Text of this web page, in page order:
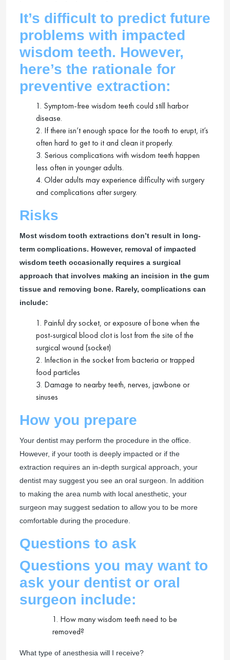
It’s difficult to predict future
problems with impacted
wisdom teeth. However,
here’s the rationale for
preventive extraction:
1. Symptom-free wisdom teeth could still harbor
disease.
2. If there isn’t enough space for the tooth to erupt, it’s
often hard to get to it and clean it properly.
3. Serious complications with wisdom teeth happen
less often in younger adults.
4. Older adults may experience difficulty with surgery
and complications after surgery.
Risks
Most wisdom tooth extractions don’t result in long-
term complications. However, removal of impacted
wisdom teeth occasionally requires a surgical
approach that involves making an incision in the gum
tissue and removing bone. Rarely, complications can
include:
1. Painful dry socket, or exposure of bone when the
post-surgical blood clot is lost from the site of the
surgical wound (socket)
2. Infection in the socket from bacteria or trapped
food particles
3. Damage to nearby teeth, nerves, jawbone or
sinuses
How you prepare
Your dentist may perform the procedure in the office.
However, if your tooth is deeply impacted or if the
extraction requires an in-depth surgical approach, your
dentist may suggest you see an oral surgeon. In addition
to making the area numb with local anesthetic, your
surgeon may suggest sedation to allow you to be more
comfortable during the procedure.
Questions to ask
Questions you may want to
ask your dentist or oral
surgeon include:
1. How many wisdom teeth need to be
removed?
What type of anesthesia will I receive?